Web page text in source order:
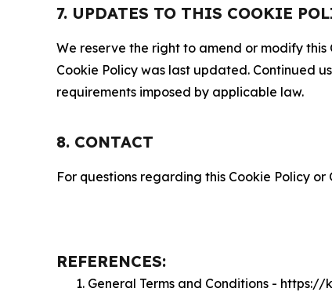
7. UPDATES TO THIS COOKIE
We reserve the right to amend or modify
Cookie Policy was last updated. Continued
requirements imposed by applicable law.
8. CONTACT
For questions regarding this Cookie Policy
REFERENCES:
General Terms and Conditions -